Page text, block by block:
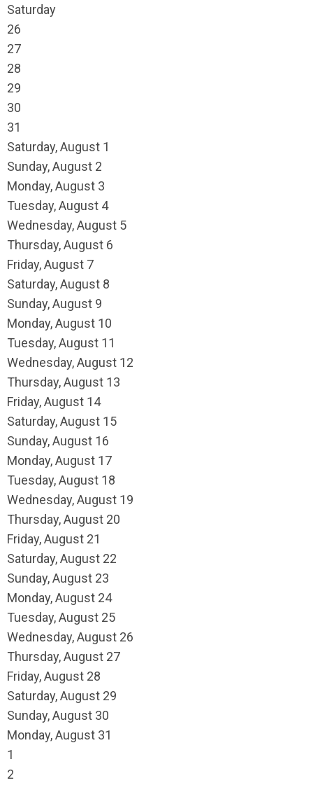
Saturday
26
27
28
29
30
31
Saturday,August 1
Sunday,August 2
Monday,August 3
Tuesday,August 4
Wednesday,August 5
Thursday,August 6
Friday,August 7
Saturday,August 8
Sunday,August 9
Monday,August 10
Tuesday,August 11
Wednesday,August 12
Thursday,August 13
Friday,August 14
Saturday,August 15
Sunday,August 16
Monday,August 17
Tuesday,August 18
Wednesday,August 19
Thursday,August 20
Friday,August 21
Saturday,August 22
Sunday,August 23
Monday,August 24
Tuesday,August 25
Wednesday,August 26
Thursday,August 27
Friday,August 28
Saturday,August 29
Sunday,August 30
Monday,August 31
1
2